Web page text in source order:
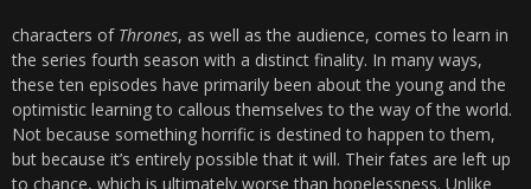
characters of Thrones, as well as the audience, comes to learn in
the series fourth season with a distinct finality. In many ways,
these ten episodes have primarily been about the young and the
optimistic learning to callous themselves to the way of the world.
Not because something horrific is destined to happen to them,
but because it’s entirely possible that it will. Their fates are left up
to chance, which is ultimately worse than hopelessness. Unlike